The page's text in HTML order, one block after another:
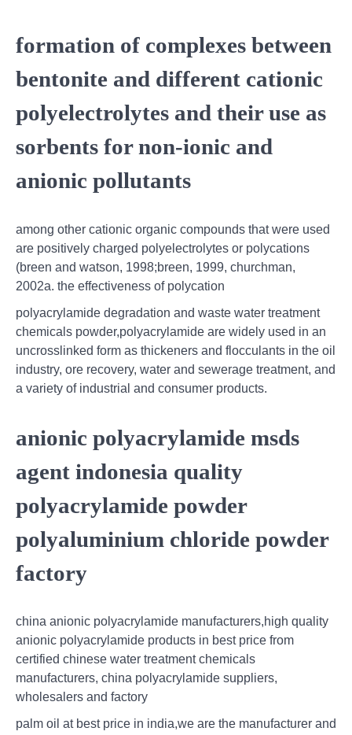
formation of complexes between
bentonite and different cationic
polyelectrolytes and their use as
sorbents for non-ionic and
anionic pollutants
among other cationic organic compounds that were used
are positively charged polyelectrolytes or polycations
(breen and watson, 1998;breen, 1999, churchman,
2002a. the effectiveness of polycation
polyacrylamide degradation and waste water treatment
chemicals powder,polyacrylamide are widely used in an
uncrosslinked form as thickeners and flocculants in the oil
industry, ore recovery, water and sewerage treatment, and
a variety of industrial and consumer products.
anionic polyacrylamide msds
agent indonesia quality
polyacrylamide powder
polyaluminium chloride powder
factory
china anionic polyacrylamide manufacturers,high quality
anionic polyacrylamide products in best price from
certified chinese water treatment chemicals
manufacturers, china polyacrylamide suppliers,
wholesalers and factory
palm oil at best price in india,we are the manufacturer and